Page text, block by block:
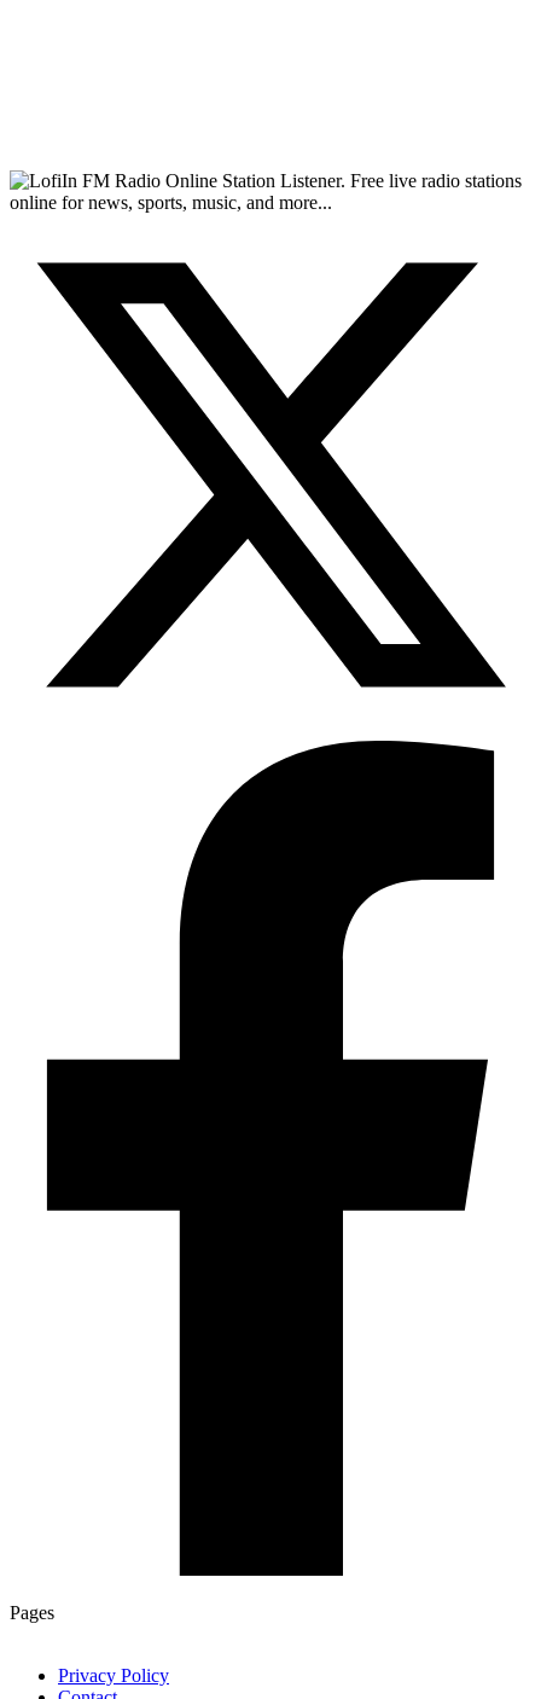
FM Radio Online Station Listener. Free live radio stations
online for news, sports, music, and more...
Pages
Privacy Policy